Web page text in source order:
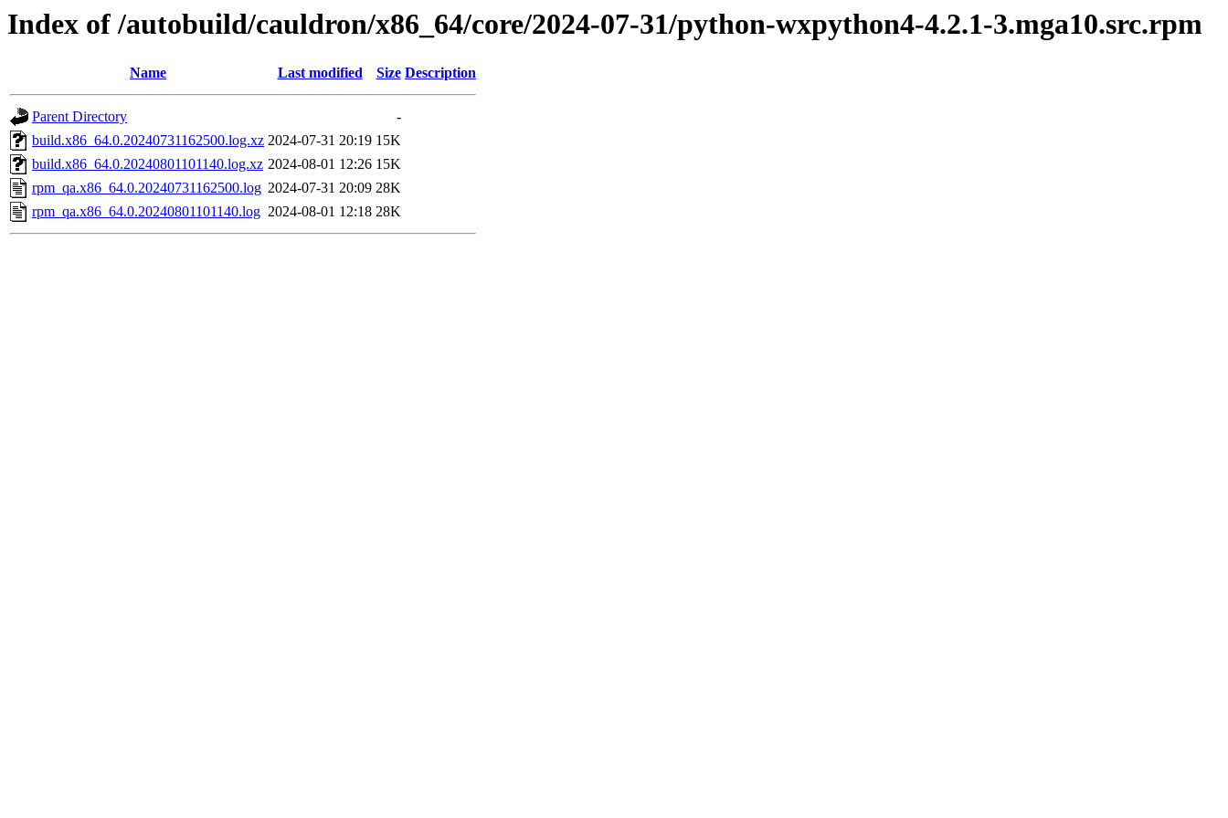
Index of /autobuild/cauldron/x86_64/core/2024-07-31/python-wxpython4-4.2.1-3.mga10.src.rpm
Name Last modified Size Description
Parent Directory
-
build.x86_64.0.20240731162500.log.xz 2024-07-31 20:19 15K
build.x86_64.0.20240801101140.log.xz 2024-08-01 12:26 15K
rpm_qa.x86_64.0.20240731162500.log 2024-07-31 20:09 28K
rpm_qa.x86_64.0.20240801101140.log 2024-08-01 12:18 28K